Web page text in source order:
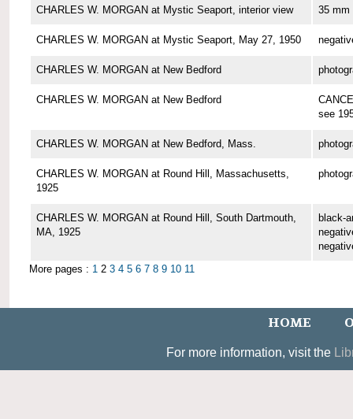
CHARLES W. MORGAN at Mystic Seaport, interior view 35 mm
CHARLES W. MORGAN at Mystic Seaport, May 27, 1950
CHARLES W. MORGAN at New Bedford
CHARLES W. MORGAN at New Bedford
see
CHARLES W. MORGAN at New Bedford, Mass.
CHARLES W. MORGAN at Round Hill, Massachusetts,
1925
CHARLES W. MORGAN at Round Hill, South Dartmouth,
MA, 1925
black-
More pages : 1 2 3 4 5 6 7 8 9 10 11
HOME
For more information, visit the